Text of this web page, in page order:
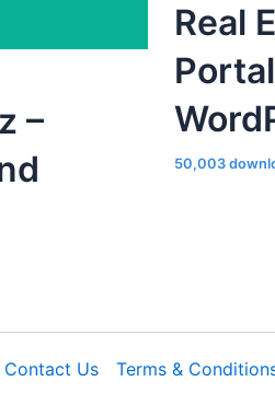
–
Real
50,003
Contact Us Terms &